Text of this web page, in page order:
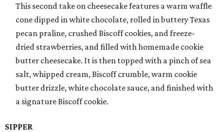
This second take on cheesecake features a warm waffle
cone dipped in white chocolate, rolled in buttery Texas
pecan praline, crushed Biscoff cookies, and freeze-
dried strawberries, and filled with homemade cookie
butter cheesecake. It is then topped with a pinch of sea
salt, whipped cream, Biscoff crumble, warm cookie
butter drizzle, white chocolate sauce, and finished with
a signature Biscoff cookie.
SIPPER